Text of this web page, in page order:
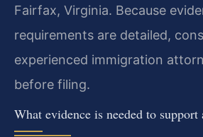
Fairfax, Virginia. Because
requirements are detailed,
experienced immigration
before filing.
What evidence is needed to